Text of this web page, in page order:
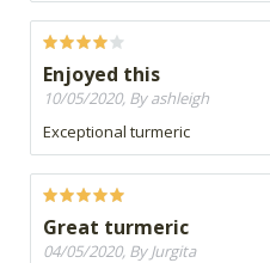
Enjoyed this
10/05/2020, By ashleigh
Exceptional turmeric
Great turmeric
04/05/2020, By Jurgita